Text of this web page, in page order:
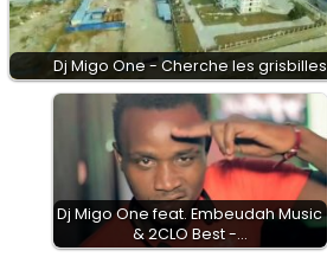
Dj Migo One - Cherche les grisbilles
Dj Migo One feat. Embeudah Music
& 2CLO Best -…